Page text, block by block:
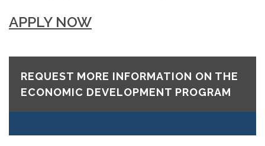
APPLY NOW
REQUEST MORE INFORMATION ON THE
ECONOMIC DEVELOPMENT PROGRAM